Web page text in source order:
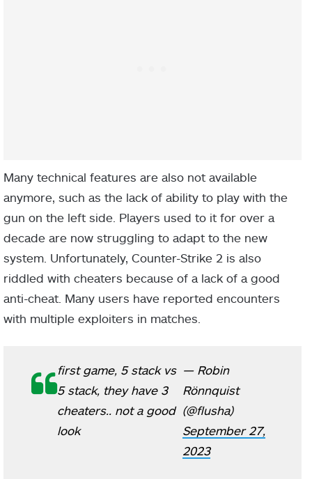
Many technical features are also not available
anymore, such as the lack of ability to play with the
gun on the left side. Players used to it for over a
decade are now struggling to adapt to the new
system. Unfortunately, Counter-Strike 2 is also
riddled with cheaters because of a lack of a good
anti-cheat. Many users have reported encounters
with multiple exploiters in matches.
first game, 5 stack vs
5 stack, they have 3
cheaters.. not a good
look
— Robin
Rönnquist
(@flusha)
September 27,
2023